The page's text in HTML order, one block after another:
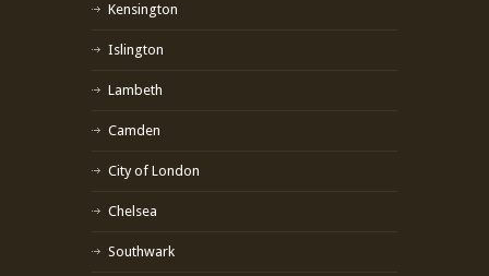
Kensington
Islington
Lambeth
Camden
City of London
Chelsea
Southwark